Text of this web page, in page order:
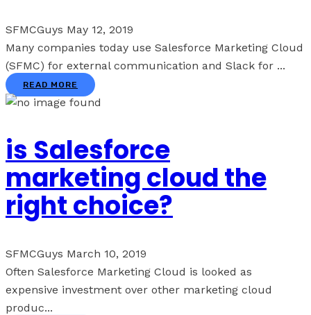
SFMCGuys May 12, 2019
Many companies today use Salesforce Marketing Cloud
(SFMC) for external communication and Slack for ...
READ MORE
is Salesforce
marketing cloud the
right choice?
SFMCGuys March 10, 2019
Often Salesforce Marketing Cloud is looked as
expensive investment over other marketing cloud
produc...